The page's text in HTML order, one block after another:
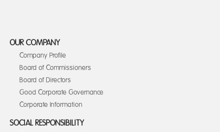
OUR COMPANY
Company Profile
Board of Commissioners
Board of Directors
Good Corporate Governance
Corporate Information
SOCIAL RESPONSIBILITY